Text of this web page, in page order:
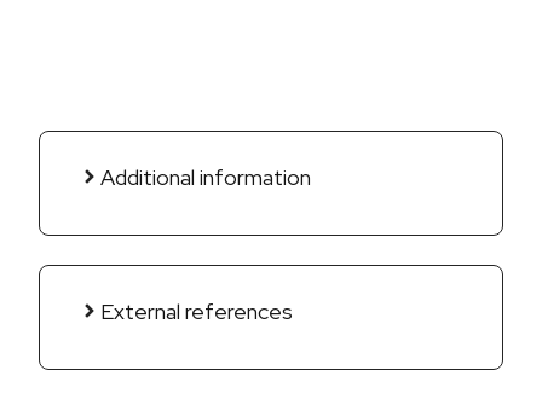
Additional information
External references